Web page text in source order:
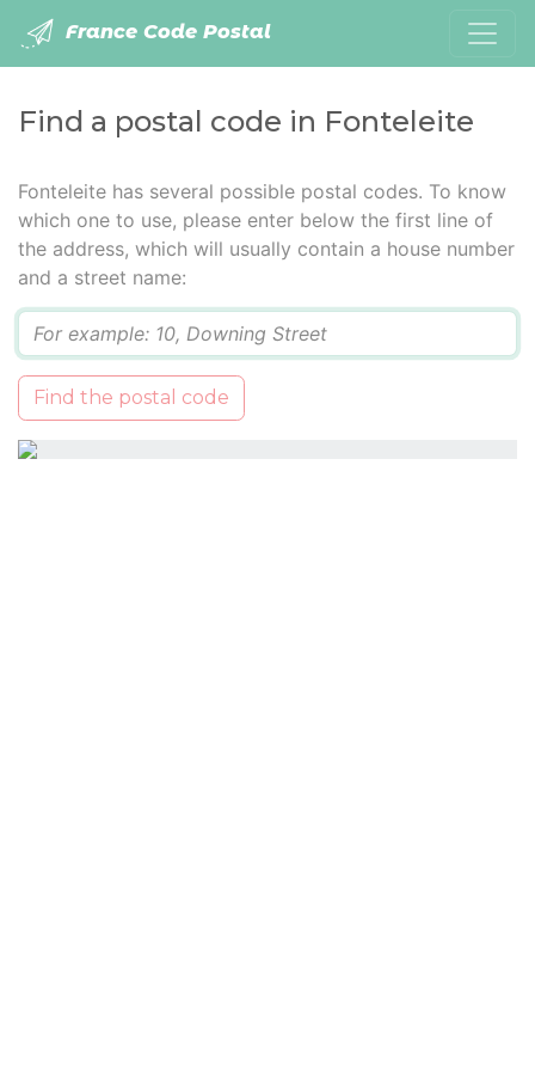
France Code Postal
Find a postal code in Fonteleite
Fonteleite has several possible postal codes. To know
which one to use, please enter below the first line of
the address, which will usually contain a house number
and a street name:
Find the postal code